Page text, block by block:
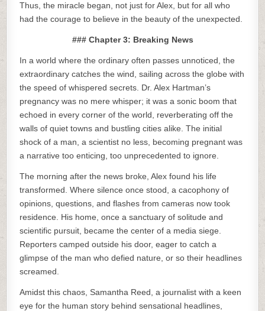
Thus, the miracle began, not just for Alex, but for all who
had the courage to believe in the beauty of the unexpected.
### Chapter 3: Breaking News
In a world where the ordinary often passes unnoticed, the
extraordinary catches the wind, sailing across the globe with
the speed of whispered secrets. Dr. Alex Hartman’s
pregnancy was no mere whisper; it was a sonic boom that
echoed in every corner of the world, reverberating off the
walls of quiet towns and bustling cities alike. The initial
shock of a man, a scientist no less, becoming pregnant was
a narrative too enticing, too unprecedented to ignore.
The morning after the news broke, Alex found his life
transformed. Where silence once stood, a cacophony of
opinions, questions, and flashes from cameras now took
residence. His home, once a sanctuary of solitude and
scientific pursuit, became the center of a media siege.
Reporters camped outside his door, eager to catch a
glimpse of the man who defied nature, or so their headlines
screamed.
Amidst this chaos, Samantha Reed, a journalist with a keen
eye for the human story behind sensational headlines,